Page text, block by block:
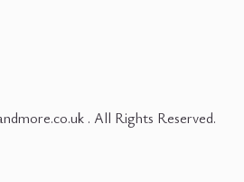
. All Rights Reserved.